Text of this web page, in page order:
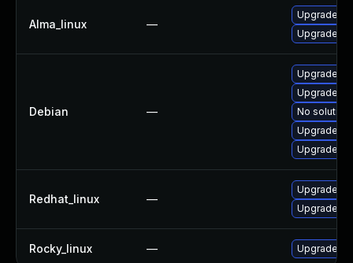
Alma_linux —
Upgrade
Upgrade
Debian —
Upgrade
Upgrade r-
No solution
Upgrade
Upgrade
Redhat_linux —
Upgrade
Upgrade
Rocky_linux — Upgrade